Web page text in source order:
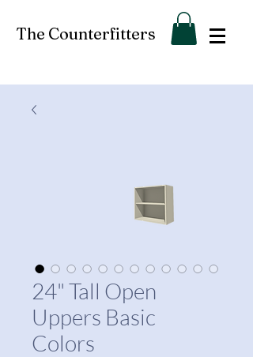
The Counterfitters
24" Tall Open
Uppers Basic
Colors